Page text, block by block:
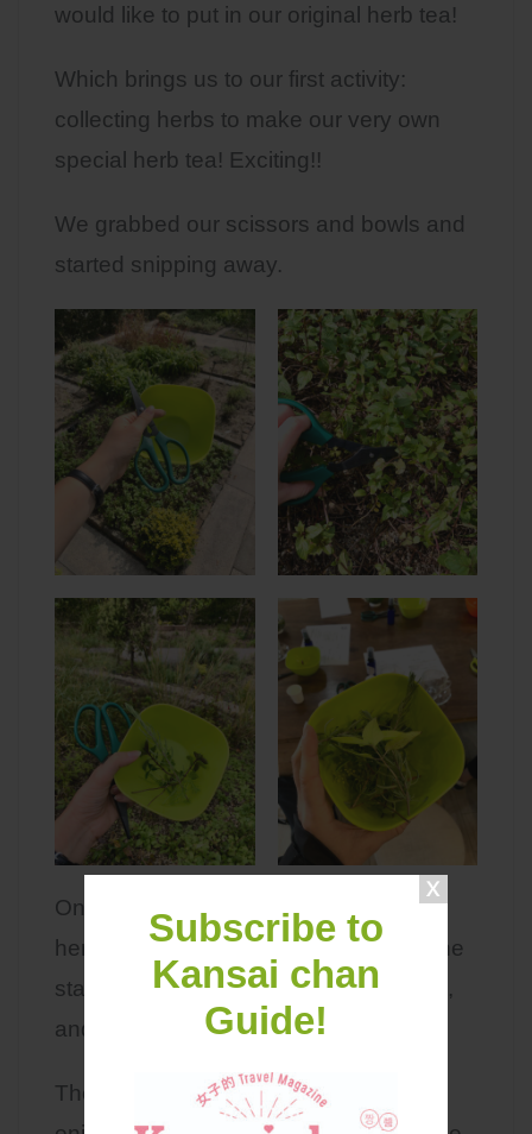
Subscribe to
Kansai chan
Guide!
would like to put in our original herb tea!
Which brings us to our first activity:
collecting herbs to make our very own
special herb tea! Exciting!!
We grabbed our scissors and bowls and
started snipping away.
Once we were satisfied with our fresh
herb harvest, we took it inside where the
staff collected our herbs, washed them,
and put them into a tea pot for us!
The staffs gave us some cookies to